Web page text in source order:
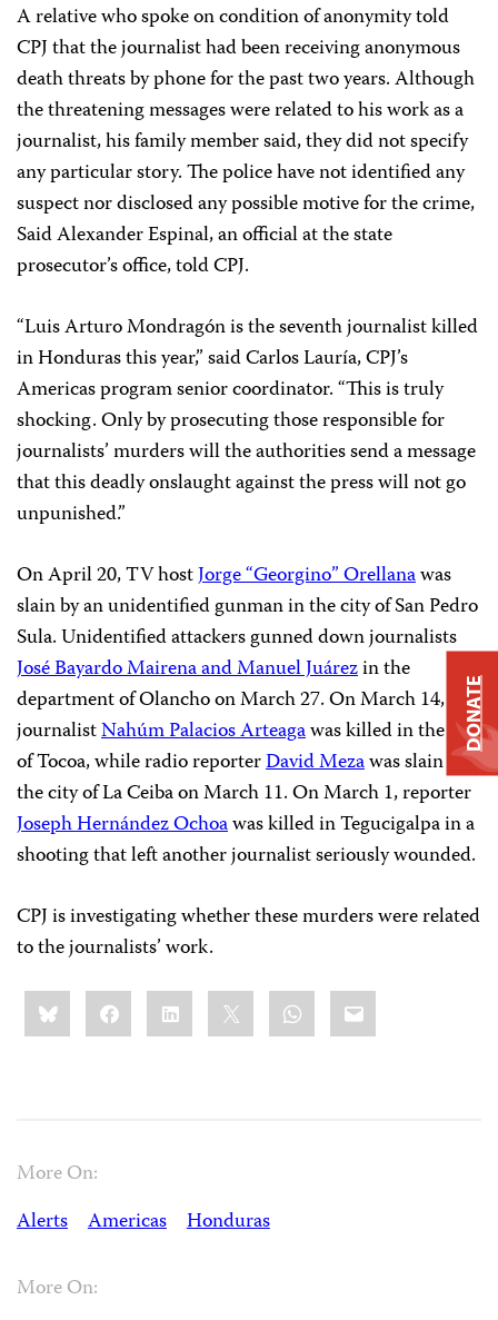
A relative who spoke on condition of anonymity told
CPJ that the journalist had been receiving anonymous
death threats by phone for the past two years. Although
the threatening messages were related to his work as a
journalist, his family member said, they did not specify
any particular story. The police have not identified any
suspect nor disclosed any possible motive for the crime,
Said Alexander Espinal, an official at the state
prosecutor’s office, told CPJ.
“Luis Arturo Mondragón is the seventh journalist killed
in Honduras this year,” said Carlos Lauría, CPJ’s
Americas program senior coordinator. “This is truly
shocking. Only by prosecuting those responsible for
journalists’ murders will the authorities send a message
that this deadly onslaught against the press will not go
unpunished.”
On April 20, TV hostJorge “Georgino” Orellanawas
slain by an unidentified gunman in the city of San Pedro
Sula. Unidentified attackers gunned down journalists
José Bayardo Mairena and Manuel Juárezin the
department of Olancho on March 27. On March 14,
journalistNahúm Palacios Arteagawas killed in the city
of Tocoa, while radio reporterDavid Mezawas slain in
the city of La Ceiba on March 11. On March 1, reporter
Joseph Hernández Ochoawas killed in Tegucigalpa in a
shooting that left another journalist seriously wounded.
CPJ is investigating whether these murders were related
to the journalists’ work.
Share
this:BlueskyFacebookLinkedIn WhatsApp
Email
More On:
Alerts
Americas Honduras
More On:
DONATE